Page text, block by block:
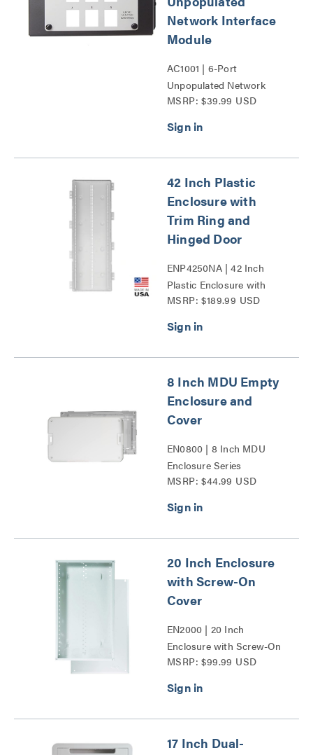
Network Interface
Module
AC1001 | 6-Port
Unpopulated Network
Interface Module Series
MSRP: $39.99 USD
42 Inch Plastic
Enclosure with
Trim Ring and
Hinged Door
ENP4250NA | 42 Inch
Plastic Enclosure with
Trim Ring and Hinged
MSRP: $189.99 USD
8 Inch MDU Empty
Enclosure and
Cover
EN0800 | 8 Inch MDU
Enclosure Series
MSRP: $44.99 USD
20 Inch Enclosure
with Screw-On
Cover
EN2000 | 20 Inch
Enclosure with Screw-On
Cover Series
MSRP: $99.99 USD
17 Inch Dual-